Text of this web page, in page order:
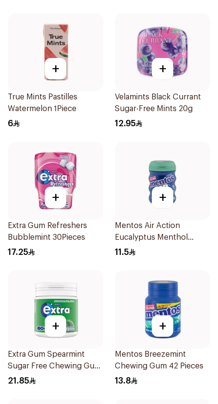
+
True Mints Pastilles
Watermelon 1Piece
6
+
Velamints Black Currant
Sugar-Free Mints 20g
12.95
+
Extra Gum Refreshers
Bubblemint 30Pieces
17.25
+
Mentos Air Action
Eucalyptus Menthol
Sugar-Free Gum 28 Pieces
11.5
+
Extra Gum Spearmint
Sugar Free Chewing Gum
60Pieces
21.85
+
Mentos Breezemint
Chewing Gum 42 Pieces
13.8